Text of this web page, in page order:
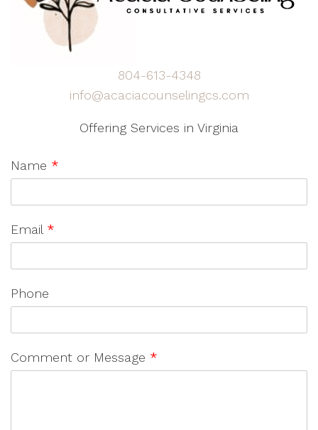
804-613-4348
info@acaciacounselingcs.com
Offering Services in Virginia
Name *
Email *
Phone
Comment or Message *